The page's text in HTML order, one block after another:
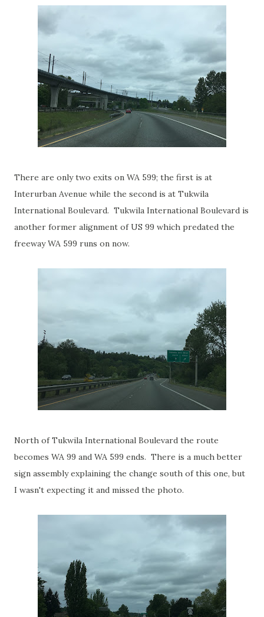
There are only two exits on WA 599; the first is at
Interurban Avenue while the second is at Tukwila
International Boulevard. Tukwila International Boulevard is
another former alignment of US 99 which predated the
freeway WA 599 runs on now.
North of Tukwila International Boulevard the route
becomes WA 99 and WA 599 ends. There is a much better
sign assembly explaining the change south of this one, but
I wasn't expecting it and missed the photo.